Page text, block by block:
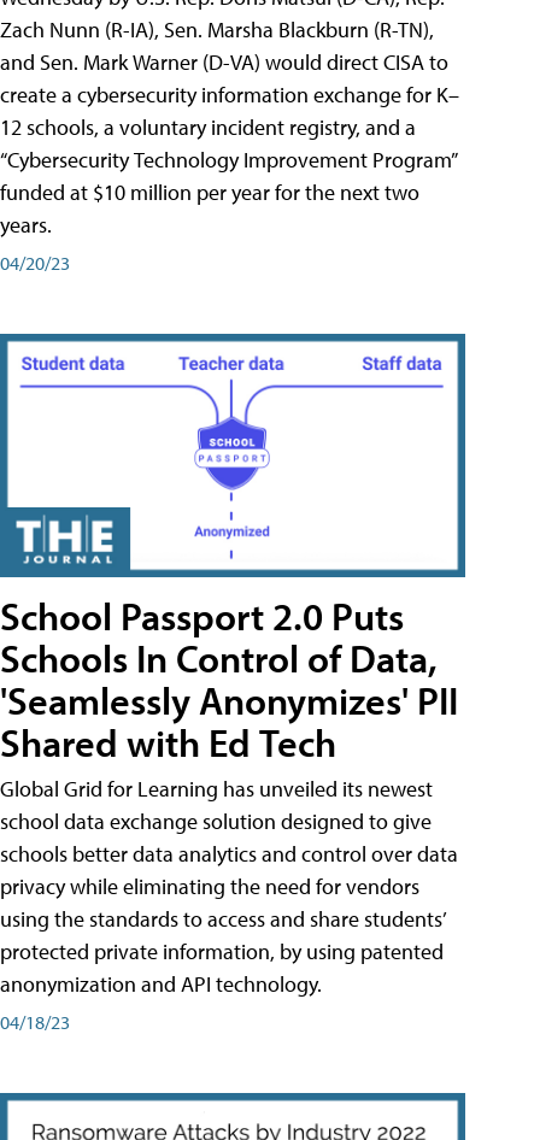
Zach Nunn (R-IA), Sen. Marsha Blackburn (R-TN),
and Sen. Mark Warner (D-VA) would direct CISA to
create a cybersecurity information exchange for K–
12 schools, a voluntary incident registry, and a
“Cybersecurity Technology Improvement Program”
funded at $10 million per year for the next two
years.
04/20/23
School Passport 2.0 Puts
Schools In Control of Data,
'Seamlessly Anonymizes' PII
Shared with Ed Tech
Global Grid for Learning has unveiled its newest
school data exchange solution designed to give
schools better data analytics and control over data
privacy while eliminating the need for vendors
using the standards to access and share students’
protected private information, by using patented
anonymization and API technology.
04/18/23